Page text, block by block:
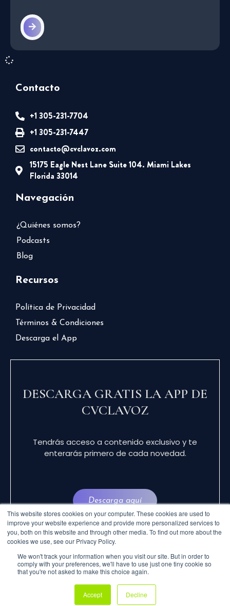
This website stores cookies on your computer. These cookies are used to
improve your website experience and provide more personalized services to
you, both on this website and through other media. To find out more about the
cookies we use, see our Privacy Policy.
We won't track your information when you visit our site. But in order to
comply with your preferences, we'll have to use just one tiny cookie so
that you're not asked to make this choice again.
Accept Decline
Contacto
+1 305-231-7704
+1 305-231-7447
contacto@cvclavoz.com
15175 Eagle Nest Lane Suite 104. Miami Lakes
Florida 33014
Navegación
¿Quiénes somos?
Podcasts
Blog
Recursos
Política de Privacidad
Términos & Condiciones
Descarga el App
DESCARGA GRATIS LA APP DE
CVCLAVOZ
Tendrás acceso a contenido exclusivo y te
enterarás primero de cada novedad.
Descarga aquí
© 2024 CVCLAVOZ . TODOS LOS DERECHOS
RESERVADOS.